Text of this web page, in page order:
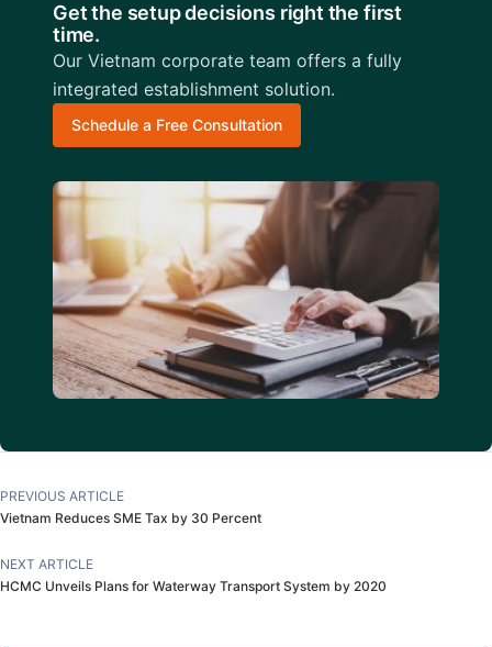
Get the setup decisions right the first
time.
Our Vietnam corporate team offers a fully
integrated establishment solution.
Schedule a Free Consultation
PREVIOUS ARTICLE
Vietnam Reduces SME Tax by 30 Percent
NEXT ARTICLE
HCMC Unveils Plans for Waterway Transport System by 2020